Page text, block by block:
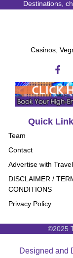
Destinations,
Casinos,
Quick
Team
Contact
Advertise with
DISCLAIMER /
CONDITIONS
Privacy Policy
©2025
Designed and